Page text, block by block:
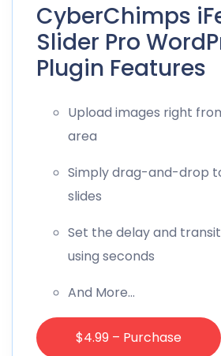
CyberChimps
Slider Pro
Plugin Features
Upload images right
area
Simply drag-and-drop
slides
Set the delay and
using seconds
And More…
$4.99 – Purchase